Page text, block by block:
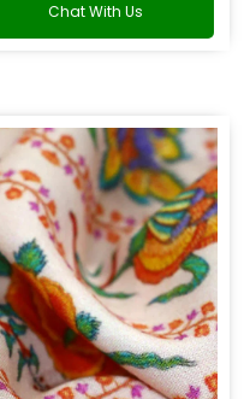
Chat With Us